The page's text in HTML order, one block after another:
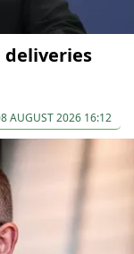
deliveries
AUGUST 2026 16:12